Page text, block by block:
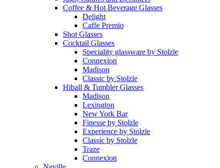
Coffee & Hot Beverage Glasses
Delight
Caffe Premio
Shot Glasses
Cocktail Glasses
Speciality glassware by Stolzle
Connexion
Madison
Classic by Stolzle
Hiball & Tumbler Glasses
Madison
Lexington
New York Bar
Finesse by Stolzle
Experience by Stolzle
Classic by Stolzle
Traze
Connexion